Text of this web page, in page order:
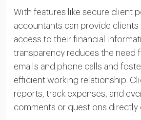
With features like secure client
accountants can provide
access to their financial
transparency reduces the need
emails and phone calls and
efficient working relationship.
reports, track expenses, and
comments or questions directly